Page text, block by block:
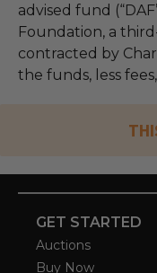
advised fund
Foundation, a
contracted by
the funds, less
GET STARTED
Auctions
Buy Now